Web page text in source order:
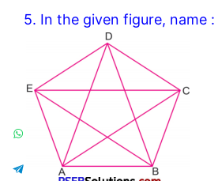
5. In the given figure, name :